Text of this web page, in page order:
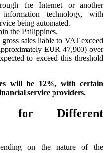
the Internet or another
technology, with
being automated.
the Philippines.
sales liable to VAT exceed
EUR 47,900) over
to exceed this threshold
will be 12%, with certain
service providers.
for Different
on the nature of the